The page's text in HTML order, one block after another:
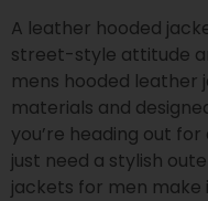
A leather hooded
street-style attitude
mens hooded
materials and
you’re heading out
just need a stylish
jackets for men make